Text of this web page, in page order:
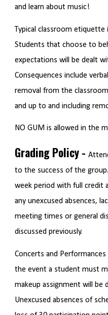
and learn about music!
Typical classroom etiquette
Students that choose to
expectations will be dealt
Consequences include
removal from the
and up to and including
NO GUM is allowed in the
Grading Policy -
to the success of the
week period with full credit
any unexcused absences,
meeting times or general
discussed previously.
Concerts and
the event a student must
makeup assignment will be
Unexcused absences of